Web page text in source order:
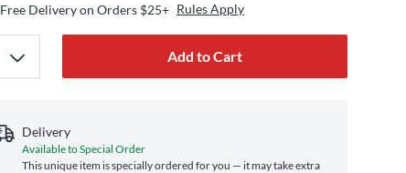
Free Delivery on Orders $25+ Rules Apply
Add to Cart
Delivery
Available to Special Order
This unique item is specially ordered for you — it may take extra